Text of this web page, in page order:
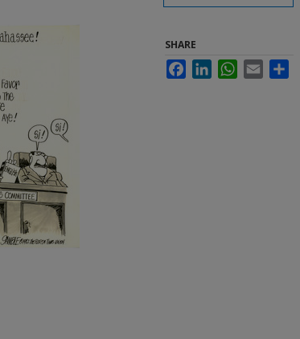
SHARE
FacebookLinkedInWhatsApp
Email